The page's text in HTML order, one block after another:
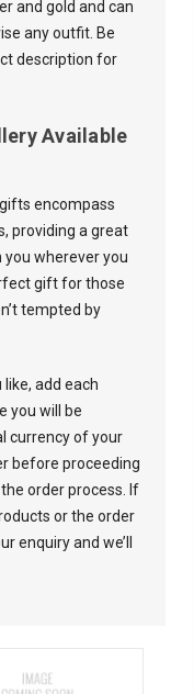
and gold and can
any outfit. Be
description for
Available
encompass
providing a great
wherever you
gift for those
tempted by
add each
you will be
currency of your
before proceeding
order process. If
or the order
enquiry and we’ll